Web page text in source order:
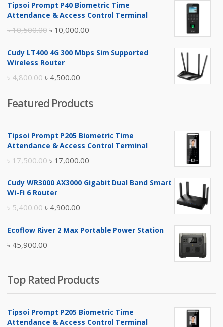
was:
is:
Tipsoi Prompt P40 Biometric Time
Attendance & Access Control Terminal
৳10,500.00 Original
was:
৳ 10,000.00
is:
Cudy LT400 4G 300 Mbps Sim Supported
Wireless Router
৳4,800.00 Original
was:
৳ 4,800.00.
৳ 4,500.00
is:
৳ 4,500.00.
Featured Products
Tipsoi Prompt P205 Biometric Time
Attendance & Access Control Terminal
৳17,500.00 Original
was:
৳ 17,000.00
is:
Cudy WR3000 AX3000 Gigabit Dual Band Smart
Wi-Fi 6 Router
৳5,400.00 Original
was:
৳ 5,400.00.
৳ 4,900.00
is:
Ecoflow River 2 Max Portable Power Station
৳ 45,900.00
Top Rated Products
Tipsoi Prompt P205 Biometric Time
Attendance & Access Control Terminal